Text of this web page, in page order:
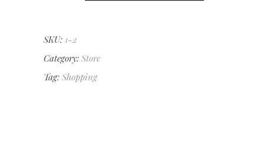
SKU: 1-2
Category: Store
Tag: Shopping